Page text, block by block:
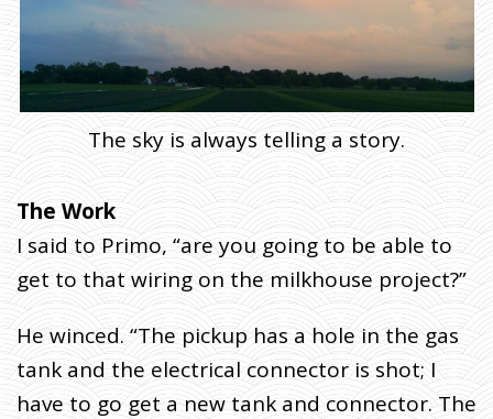
E
Y
The sky is always telling a story.
The Work
I said to Primo, “are you going to be able to
get to that wiring on the milkhouse project?”
He winced. “The pickup has a hole in the gas
tank and the electrical connector is shot; I
have to go get a new tank and connector. The